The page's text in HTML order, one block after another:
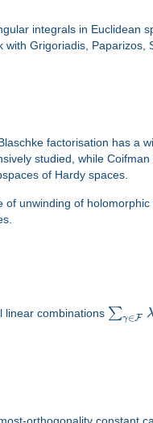
integrals in Euclidean
Grigoriadis, Paparizos,
factorisation has a
studied, while
of Hardy spaces.
unwinding of
linear combinations ∑γ∈F